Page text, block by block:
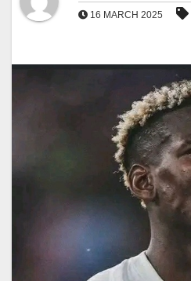
16 MARCH 2025